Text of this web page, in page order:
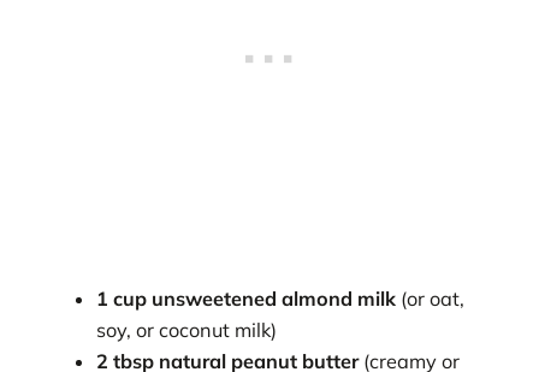
1 cup unsweetened almond milk (or oat,
soy, or coconut milk)
2 tbsp natural peanut butter(creamy or